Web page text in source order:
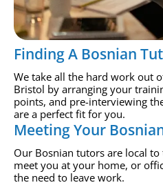
Finding A Bosnian
We take all the hard work out
Bristol by arranging your
points, and pre-interviewing
are a perfect fit for you.
Meeting Your
Our Bosnian tutors are local
meet you at your home, or
the need to leave work.